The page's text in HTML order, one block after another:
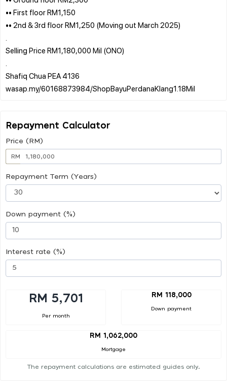
•• First floor RM1,150
•• 2nd & 3rd floor RM1,250 (Moving out March 2025)
Selling Price RM1,180,000 Mil (ONO)
Shafiq Chua PEA 4136
Repayment Calculator
Price (RM)
RM
Repayment Term (Years)
Down payment (%)
Interest rate (%)
RM 5,701
Per month
RM 118,000
Down payment
RM 1,062,000
Mortgage
The repayment calculations are estimated guides only.